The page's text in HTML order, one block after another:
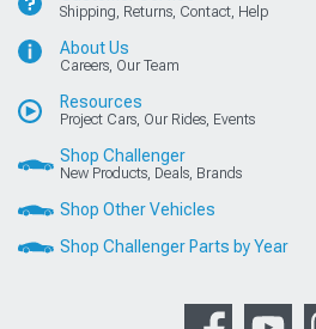
Shipping, Returns, Contact, Help
About Us
Careers, Our Team
Resources
Project Cars, Our Rides, Events
Shop Challenger
New Products, Deals, Brands
Shop Other Vehicles
Shop Challenger Parts by Year